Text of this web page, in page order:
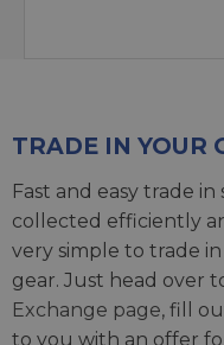
TRADE IN YOUR
Fast and easy trade
collected efficiently
very simple to trade
gear. Just head over
Exchange page, fill
to you with an offer